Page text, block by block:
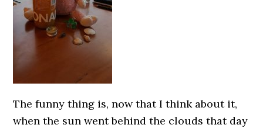
The funny thing is, now that I think about it,
when the sun went behind the clouds that day